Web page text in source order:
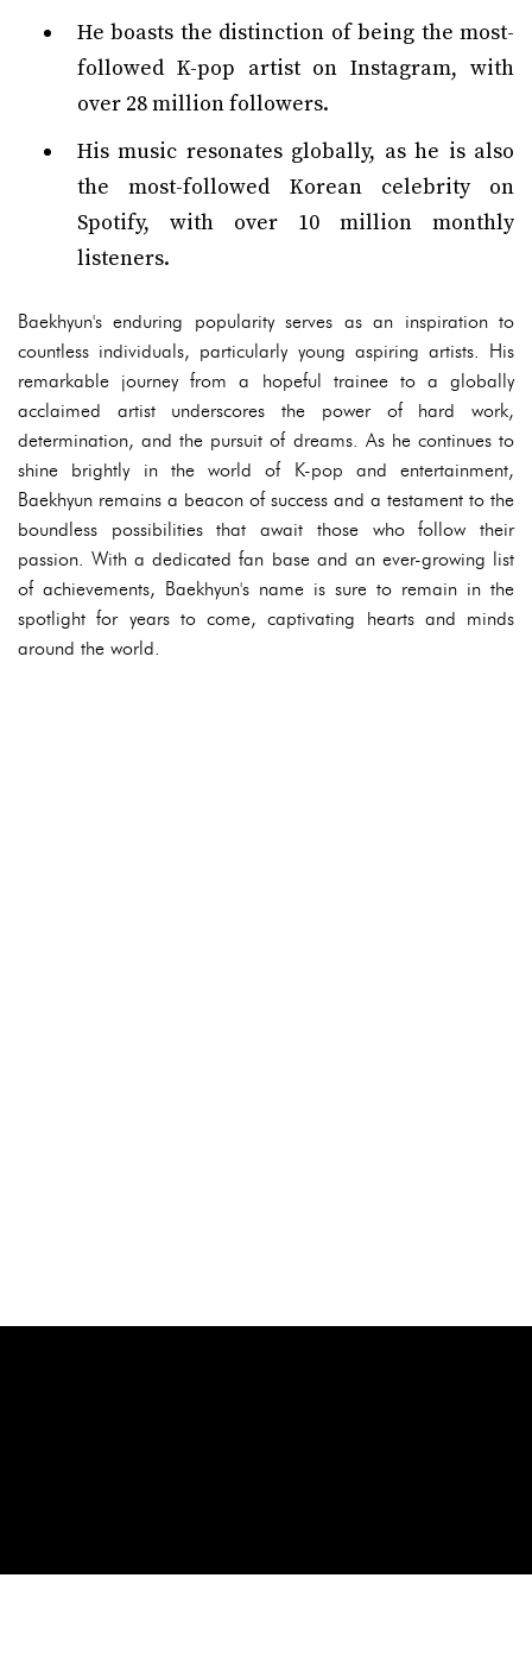
He boasts the distinction of being the most-
followed K-pop artist on Instagram, with
over 28 million followers.
His music resonates globally, as he is also
the most-followed Korean celebrity on
Spotify, with over 10 million monthly
listeners.
Baekhyun's enduring popularity serves as an inspiration to
countless individuals, particularly young aspiring artists. His
remarkable journey from a hopeful trainee to a globally
acclaimed artist underscores the power of hard work,
determination, and the pursuit of dreams. As he continues to
shine brightly in the world of K-pop and entertainment,
Baekhyun remains a beacon of success and a testament to the
boundless possibilities that await those who follow their
passion. With a dedicated fan base and an ever-growing list
of achievements, Baekhyun's name is sure to remain in the
spotlight for years to come, captivating hearts and minds
around the world.